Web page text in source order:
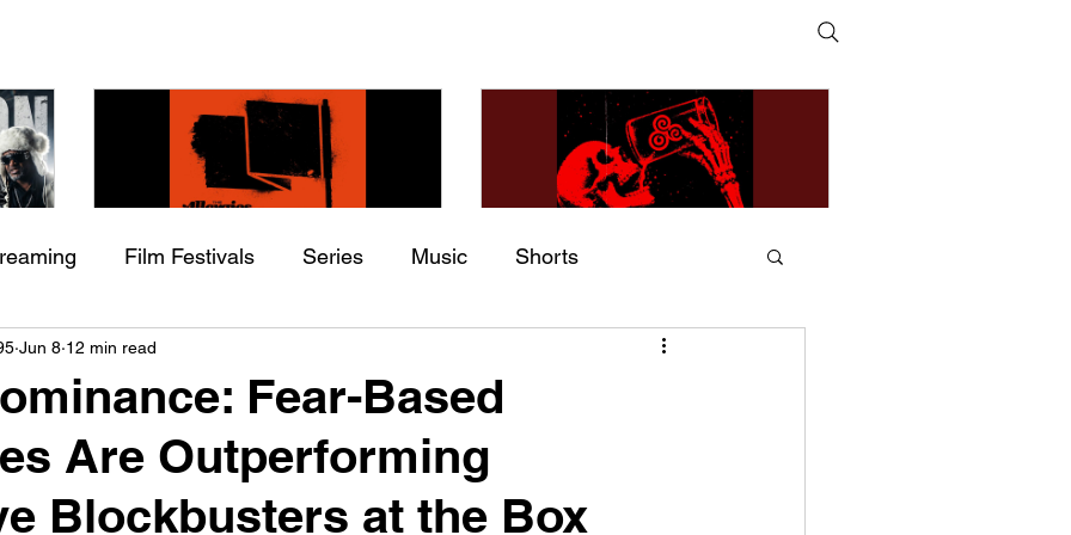
Check back soon
Once posts are published, you’ll see them here.
(feat.
The Allergies – Resistance
ChildsMind & Nixer – Fivers &
Film Festivals Series Music Shorts
Indie Movies
Fear-Based
Are Outperforming
Blockbusters at the Box
Jun 8 12 min read